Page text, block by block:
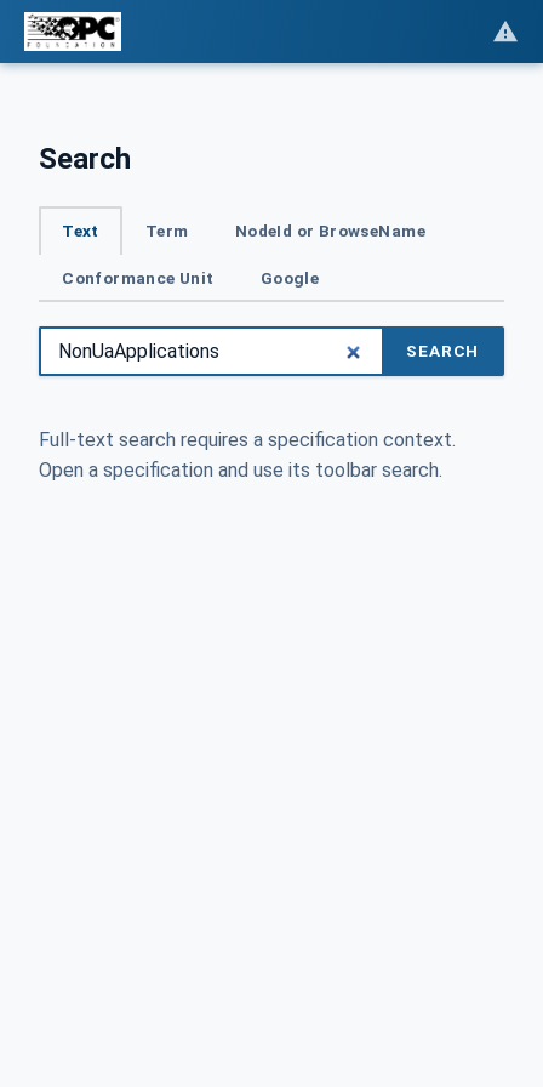
Search
Text Term NodeId or BrowseName
Conformance Unit Google
SEARCH
Full-text search requires a specification context.
Open a specification and use its toolbar search.